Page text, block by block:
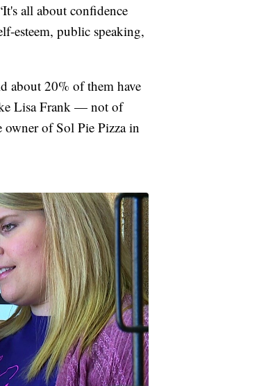
all about confidence
esteem, public speaking,
about 20% of them have
Lisa Frank — not of
owner of Sol Pie Pizza in